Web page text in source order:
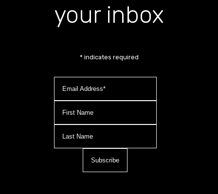
your inbox
* indicates required